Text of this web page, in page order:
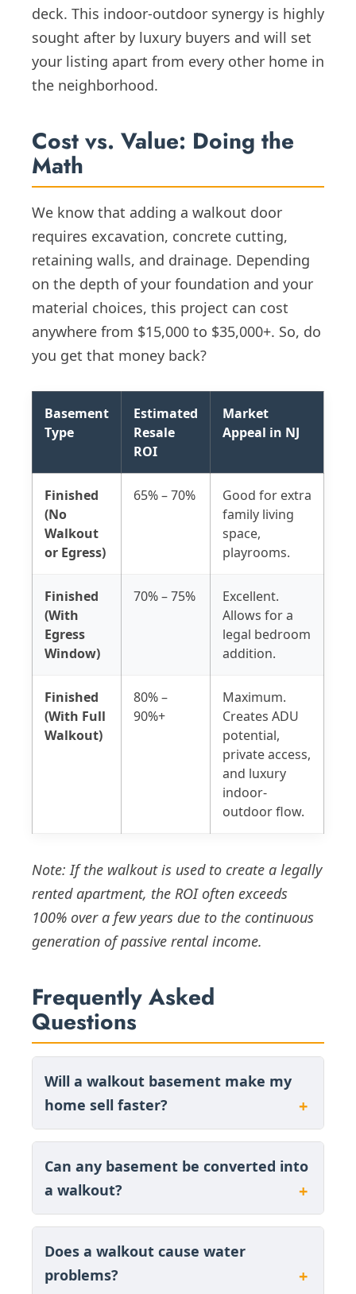
deck. This indoor-outdoor synergy is highly
sought after by luxury buyers and will set
your listing apart from every other home in
the neighborhood.
Cost vs. Value: Doing the
Math
We know that adding a walkout door
requires excavation, concrete cutting,
retaining walls, and drainage. Depending
on the depth of your foundation and your
material choices, this project can cost
anywhere from $15,000 to $35,000+. So, do
you get that money back?
Basement
Type
Estimated
Resale
ROI
Market
Appeal in NJ
Finished
(No
Walkout
or Egress)
65% – 70%
Good for extra
family living
space,
playrooms.
Finished
(With
Egress
Window)
70% – 75%
Excellent.
Allows for a
legal bedroom
addition.
Finished
(With Full
Walkout)
80% –
90%+
Maximum.
Creates ADU
potential,
private access,
and luxury
indoor-
outdoor flow.
Note: If the walkout is used to create a legally
rented apartment, the ROI often exceeds
100% over a few years due to the continuous
generation of passive rental income.
Frequently Asked
Questions
Will a walkout basement make my
home sell faster?
Can any basement be converted into
a walkout?
Does a walkout cause water
problems?